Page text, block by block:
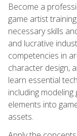
Become a
game artist
necessary skills
and lucrative
competencies in
character design,
learn essential
including
elements into
assets.